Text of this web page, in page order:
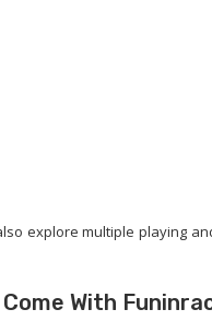
explore multiple playing
With